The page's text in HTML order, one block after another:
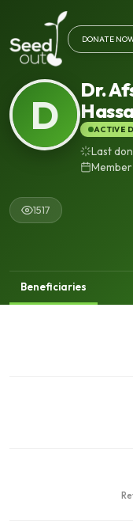
DONATE
D
Dr.
ACTIVE
Last
1517
Beneficiaries